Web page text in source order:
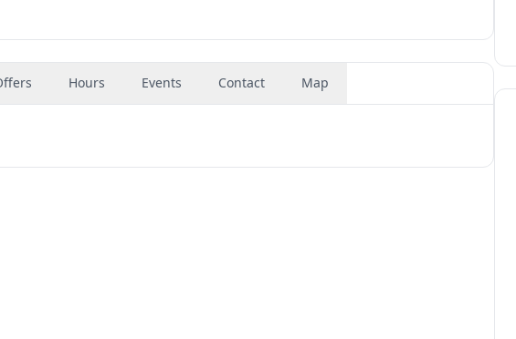
Hours Events Contact Map